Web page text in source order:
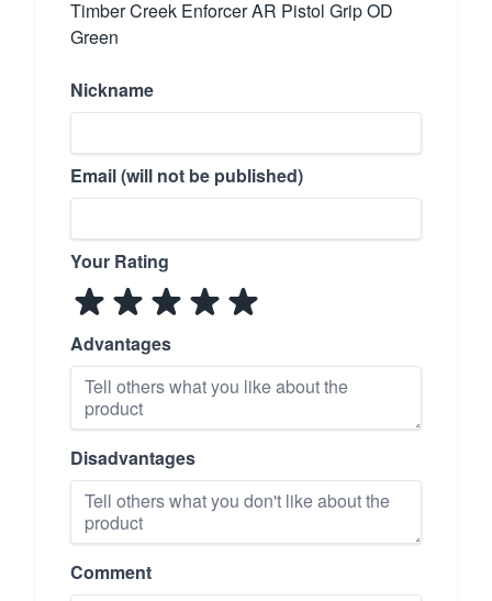
Timber Creek Enforcer AR Pistol Grip OD
Green
Nickname
Email (will not be published)
Your Rating
Advantages
Disadvantages
Comment